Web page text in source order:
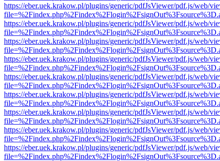
https://eber.uek.krakow.pl/plugins/generic/pdfJsViewer/pdf.js/web/
https://eber.uek.krakow.pl/plugins/generic/pdfJsViewer/pdf.js/web/
https://eber.uek.krakow.pl/plugins/generic/pdfJsViewer/pdf.js/web/
https://eber.uek.krakow.pl/plugins/generic/pdfJsViewer/pdf.js/web/
https://eber.uek.krakow.pl/plugins/generic/pdfJsViewer/pdf.js/web/
https://eber.uek.krakow.pl/plugins/generic/pdfJsViewer/pdf.js/web/
https://eber.uek.krakow.pl/plugins/generic/pdfJsViewer/pdf.js/web/
https://eber.uek.krakow.pl/plugins/generic/pdfJsViewer/pdf.js/web/
https://eber.uek.krakow.pl/plugins/generic/pdfJsViewer/pdf.js/web/